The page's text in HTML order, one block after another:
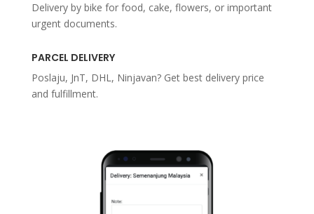
Delivery by bike for food, cake, flowers, or important
urgent documents.
PARCEL DELIVERY
Poslaju, JnT, DHL, Ninjavan? Get best delivery price
and fulfillment.